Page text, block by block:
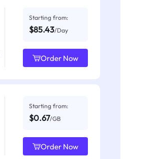
Starting from:
$85.43/Day
Order Now
Starting from:
$0.67/GB
Order Now